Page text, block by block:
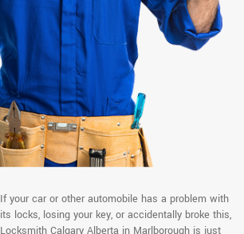
If your car or other automobile has a problem with
its locks, losing your key, or accidentally broke this,
Locksmith Calgary Alberta in Marlborough is just